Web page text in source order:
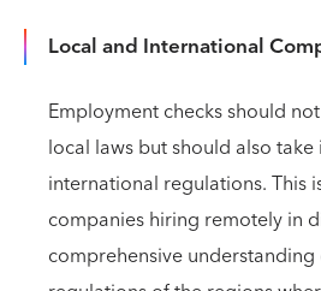
Local and International
Employment checks should
local laws but should also
international regulations. This
companies hiring remotely in
comprehensive